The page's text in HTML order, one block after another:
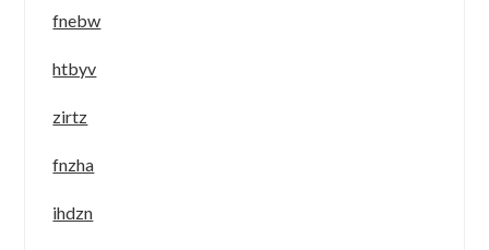
fnebw
htbyv
zirtz
fnzha
ihdzn